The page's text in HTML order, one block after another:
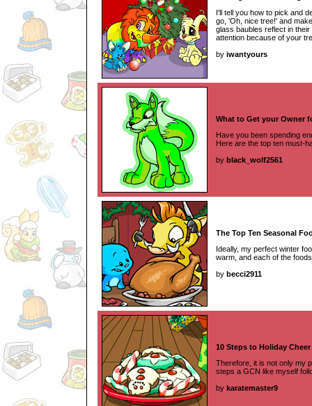
I'll tell you how to pick and
go, 'Oh, nice tree!' and
glass baubles reflect in
attention because of your
by iwantyours
What to Get your Owner
Have you been spending
Here are the top ten must-
by black_wolf2561
The Top Ten Seasonal
Ideally, my perfect winter
warm, and each of the
by becci2911
10 Steps to Holiday Cheer
Therefore, it is not only my
steps a GCN like myself
by karatemaster9